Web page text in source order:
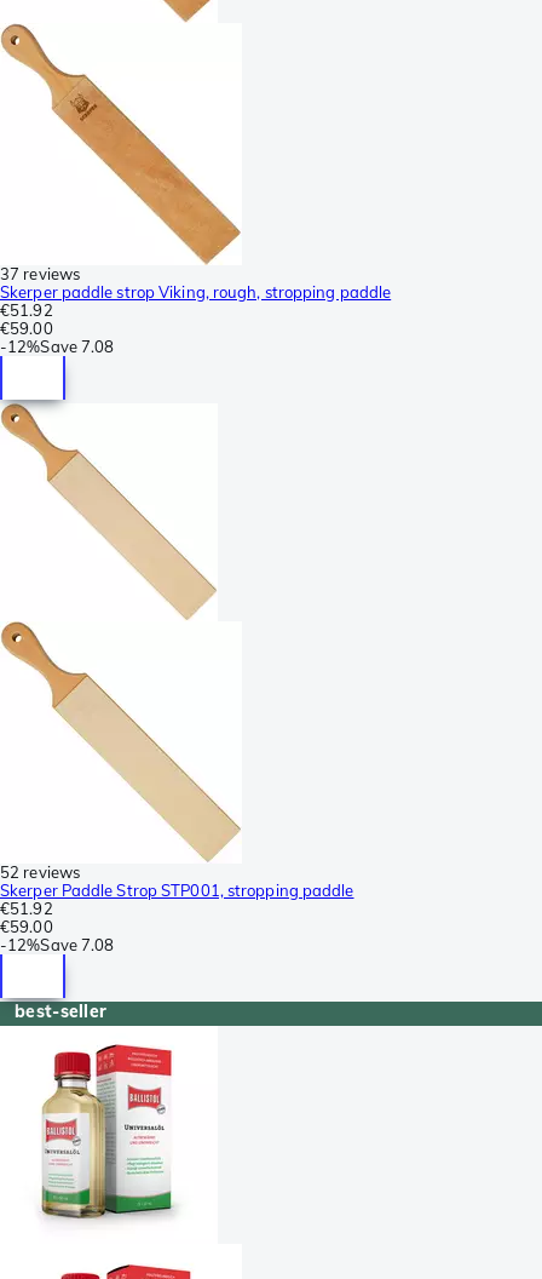
37 reviews
Skerper paddle strop Viking, rough, stropping paddle
€51.92
€59.00
-12%Save7.08
52 reviews
Skerper Paddle Strop STP001, stropping paddle
€51.92
€59.00
-12%Save7.08
best-seller